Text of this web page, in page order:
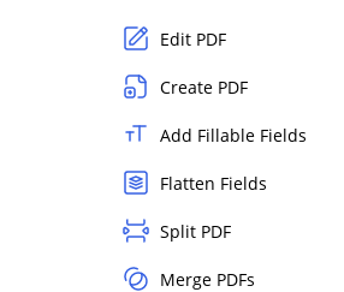
Edit PDF
Create PDF
Add Fillable Fields
Flatten Fields
Split PDF
Merge PDFs